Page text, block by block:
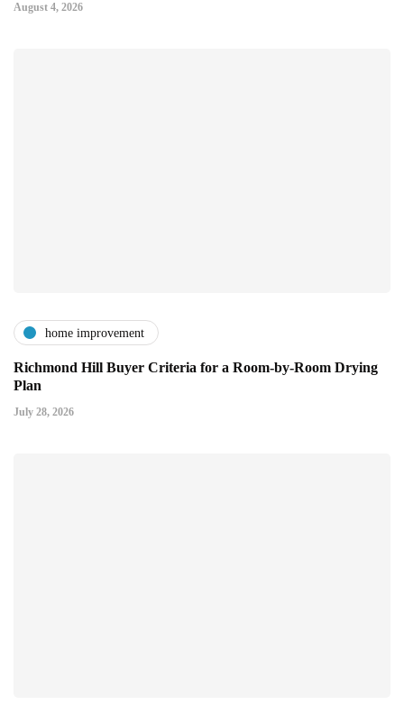
August 4, 2026
home improvement
Richmond Hill Buyer Criteria for a Room-by-Room Drying
Plan
July 28, 2026